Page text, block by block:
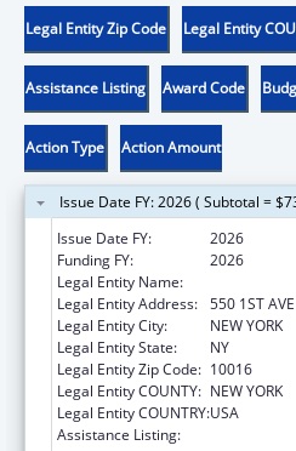
Legal Entity Zip Code Legal Entity
Assistance Listing Award Code
Action Type Action Amount
Issue Date FY: 2026 ( Subtotal =
Issue Date FY:
2026
Funding FY:
2026
Legal Entity Name:
Legal Entity Address: 550 1ST AVE
Legal Entity City:
NEW YORK
Legal Entity State:
NY
Legal Entity Zip Code: 10016
Legal Entity COUNTY: NEW YORK
Legal Entity COUNTRY:USA
Assistance Listing: